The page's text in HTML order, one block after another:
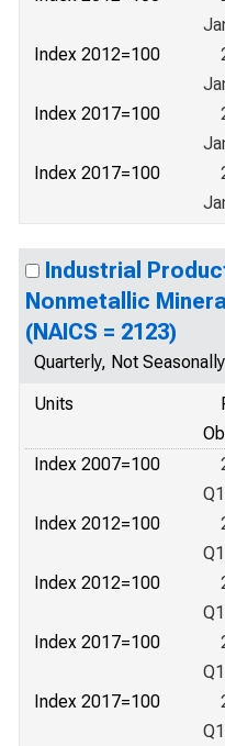
Index 2012=100
Index 2017=100
Index 2017=100
Industrial
Nonmetallic
(NAICS = 2123)
Quarterly, Not
Units
Index 2007=100
Index 2012=100
Index 2012=100
Index 2017=100
Index 2017=100